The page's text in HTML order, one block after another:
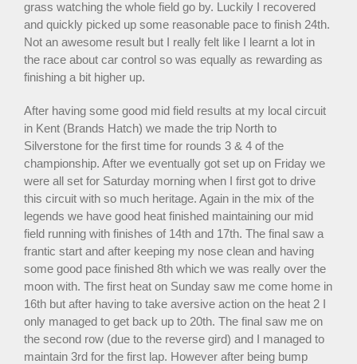
grass watching the whole field go by. Luckily I recovered
and quickly picked up some reasonable pace to finish 24th.
Not an awesome result but I really felt like I learnt a lot in
the race about car control so was equally as rewarding as
finishing a bit higher up.
After having some good mid field results at my local circuit
in Kent (Brands Hatch) we made the trip North to
Silverstone for the first time for rounds 3 & 4 of the
championship. After we eventually got set up on Friday we
were all set for Saturday morning when I first got to drive
this circuit with so much heritage. Again in the mix of the
legends we have good heat finished maintaining our mid
field running with finishes of 14th and 17th. The final saw a
frantic start and after keeping my nose clean and having
some good pace finished 8th which we was really over the
moon with. The first heat on Sunday saw me come home in
16th but after having to take aversive action on the heat 2 I
only managed to get back up to 20th. The final saw me on
the second row (due to the reverse gird) and I managed to
maintain 3rd for the first lap. However after being bump